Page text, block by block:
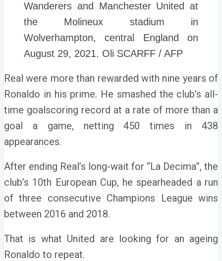
Wanderers and Manchester United at
the Molineux stadium in
Wolverhampton, central England on
August 29, 2021. Oli SCARFF / AFP
Real were more than rewarded with nine years of
Ronaldo in his prime. He smashed the club’s all-
time goalscoring record at a rate of more than a
goal a game, netting 450 times in 438
appearances.
After ending Real’s long-wait for “La Decima”, the
club’s 10th European Cup, he spearheaded a run
of three consecutive Champions League wins
between 2016 and 2018.
That is what United are looking for an ageing
Ronaldo to repeat.